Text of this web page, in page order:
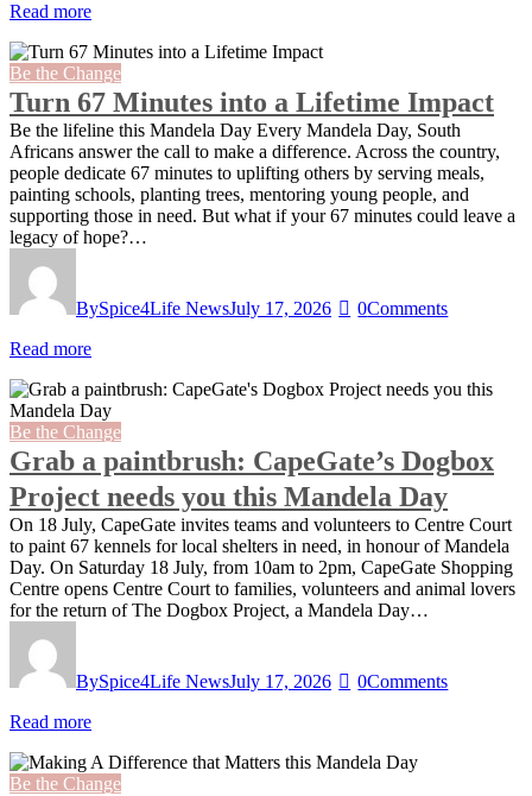
Read more
Be the Change
Turn 67 Minutes into a Lifetime Impact
Be the lifeline this Mandela Day Every Mandela Day, South
Africans answer the call to make a difference. Across the country,
people dedicate 67 minutes to uplifting others by serving meals,
painting schools, planting trees, mentoring young people, and
supporting those in need. But what if your 67 minutes could leave a
legacy of hope?…
BySpice4Life NewsJuly 17, 2026 0Comments
Read more
Be the Change
Grab a paintbrush: CapeGate’s Dogbox
Project needs you this Mandela Day
On 18 July, CapeGate invites teams and volunteers to Centre Court
to paint 67 kennels for local shelters in need, in honour of Mandela
Day. On Saturday 18 July, from 10am to 2pm, CapeGate Shopping
Centre opens Centre Court to families, volunteers and animal lovers
for the return of The Dogbox Project, a Mandela Day…
BySpice4Life NewsJuly 17, 2026 0Comments
Read more
Be the Change